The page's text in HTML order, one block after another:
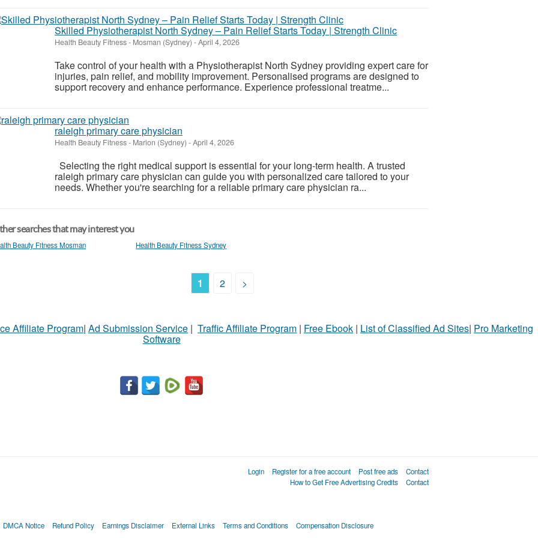
Skilled Physiotherapist North Sydney – Pain Relief Starts Today | Strength Clinic
Health Beauty Fitness- Mosman (Sydney) -April 4, 2026
Take control of your health with a Physiotherapist North Sydney providing expert care for
injuries, pain relief, and mobility improvement. Personalised programs are designed to
support recovery and enhance performance. Experience professional treatme...
raleigh primary care physician
Health Beauty Fitness- Marion (Sydney) -April 4, 2026
Selecting the right medical support is essential for your long-term health. A trusted
raleigh primary care physician can guide you with personalized care tailored to your
needs. Whether you're searching for a reliable primary care physician ra...
searches that may interest you
Beauty Fitness Mosman Health Beauty Fitness Sydney
1 2 >
Affiliate Program| Ad Submission Service | Traffic Affiliate Program | Free Ebook | List of Classified Ad Sites| Pro Marketing
Software
Login Register for a free account Post free ads
Contact
How to Get Free Advertising Credits
Contact
DMCA Notice Refund Policy Earnings Disclaimer External Links Terms and Conditions Compensation Disclosure